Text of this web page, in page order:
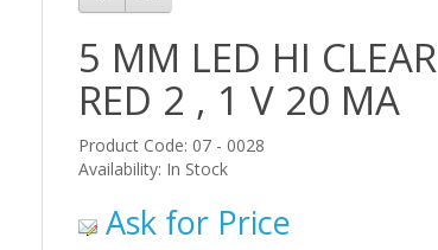
5 MM LED HI CLEAR
RED 2 , 1 V 20 MA
Product Code: 07 - 0028
Availability: In Stock
Ask for Price